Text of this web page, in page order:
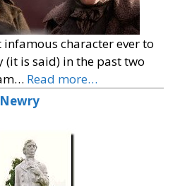
infamous character ever to
(it is said) in the past two
Read more…